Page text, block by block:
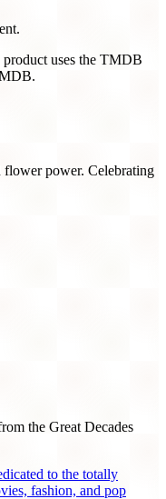
product uses the TMDB
power. Celebrating
the Great Decades
to the totally
fashion, and pop